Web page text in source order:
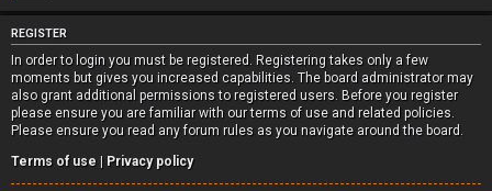
REGISTER
In order to login you must be registered. Registering takes only a few
moments but gives you increased capabilities. The board administrator may
also grant additional permissions to registered users. Before you register
please ensure you are familiar with our terms of use and related policies.
Please ensure you read any forum rules as you navigate around the board.
Terms of use | Privacy policy